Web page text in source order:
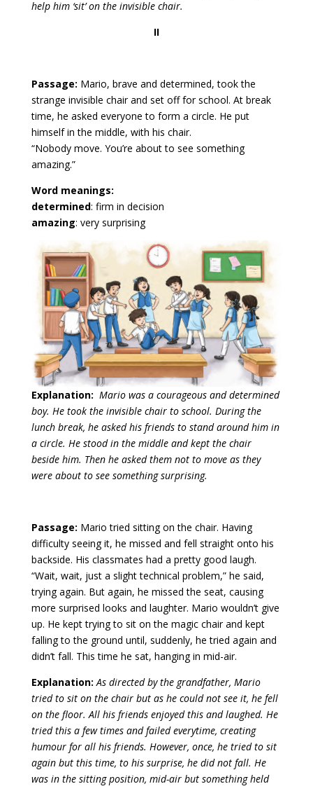
help him ‘sit’ on the invisible chair.
II
Passage: Mario, brave and determined, took the
strange invisible chair and set off for school. At break
time, he asked everyone to form a circle. He put
himself in the middle, with his chair.
“Nobody move. You’re about to see something
amazing.”
Word meanings:
determined: firm in decision
amazing: very surprising
Explanation: Mario was a courageous and determined
boy. He took the invisible chair to school. During the
lunch break, he asked his friends to stand around him in
a circle. He stood in the middle and kept the chair
beside him. Then he asked them not to move as they
were about to see something surprising.
Passage: Mario tried sitting on the chair. Having
difficulty seeing it, he missed and fell straight onto his
backside. His classmates had a pretty good laugh.
“Wait, wait, just a slight technical problem,” he said,
trying again. But again, he missed the seat, causing
more surprised looks and laughter. Mario wouldn’t give
up. He kept trying to sit on the magic chair and kept
falling to the ground until, suddenly, he tried again and
didn’t fall. This time he sat, hanging in mid-air.
Explanation: As directed by the grandfather, Mario
tried to sit on the chair but as he could not see it, he fell
on the floor. All his friends enjoyed this and laughed. He
tried this a few times and failed everytime, creating
humour for all his friends. However, once, he tried to sit
again but this time, to his surprise, he did not fall. He
was in the sitting position, mid-air but something held